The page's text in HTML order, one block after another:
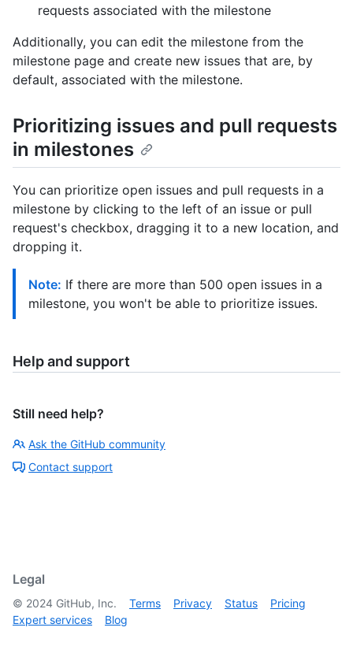
requests associated with the milestone
Additionally, you can edit the milestone from the
milestone page and create new issues that are, by
default, associated with the milestone.
Prioritizing issues and pull requests
in milestones
You can prioritize open issues and pull requests in a
milestone by clicking to the left of an issue or pull
request's checkbox, dragging it to a new location, and
dropping it.
Note: If there are more than 500 open issues in a
milestone, you won't be able to prioritize issues.
Help and support
Still need help?
Ask the GitHub community
Contact support
Legal
© 2024 GitHub, Inc. Terms Privacy Status
Pricing
Expert services
Blog